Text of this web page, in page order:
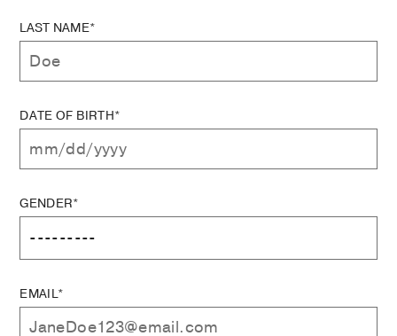
LAST NAME*
DATE OF BIRTH*
GENDER*
EMAIL*